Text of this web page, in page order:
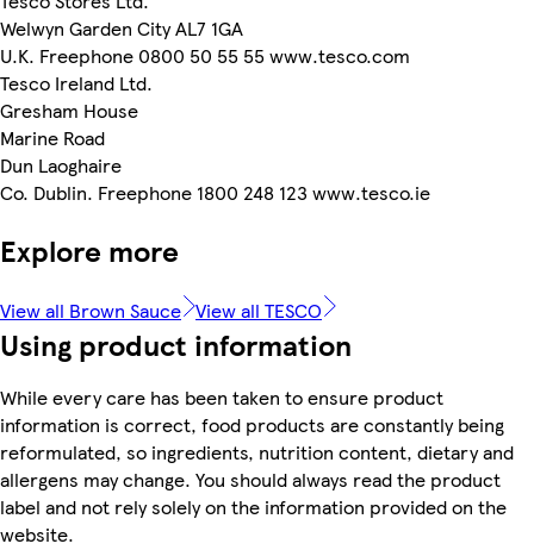
Welwyn Garden City AL7 1GA
U.K. Freephone 0800 50 55 55 www.tesco.com
Tesco Ireland Ltd.
Gresham House
Marine Road
Dun Laoghaire
Co. Dublin. Freephone 1800 248 123 www.tesco.ie
Explore more
View all Brown Sauce View all TESCO
Using product information
While every care has been taken to ensure product
information is correct, food products are constantly being
reformulated, so ingredients, nutrition content, dietary and
allergens may change. You should always read the product
label and not rely solely on the information provided on the
website.